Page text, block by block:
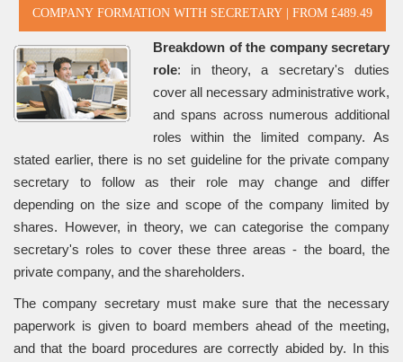
Breakdown of the company secretary
role: in theory, a secretary's duties
cover all necessary administrative work,
and spans across numerous additional
roles within the limited company. As
stated earlier, there is no set guideline for the private company
secretary to follow as their role may change and differ
depending on the size and scope of the company limited by
shares. However, in theory, we can categorise the company
secretary's roles to cover these three areas - the board, the
private company, and the shareholders.
The company secretary must make sure that the necessary
paperwork is given to board members ahead of the meeting,
and that the board procedures are correctly abided by. In this